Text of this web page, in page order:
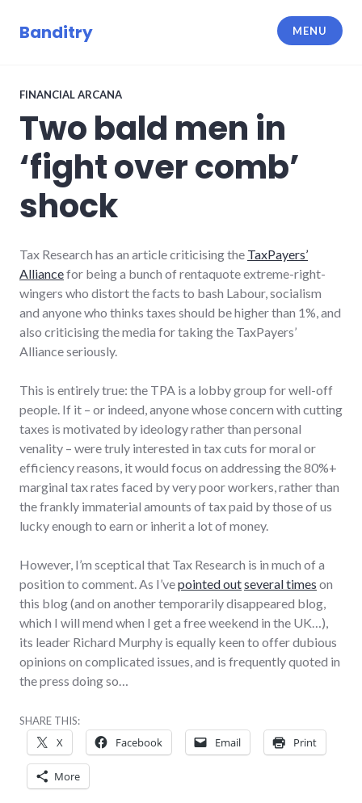
Banditry MENU
FINANCIAL ARCANA
Two bald men in
‘fight over comb’
shock
Tax Research has an article criticising the TaxPayers’
Alliancefor being a bunch of rentaquote extreme-right-
wingers who distort the facts to bash Labour, socialism
and anyone who thinks taxes should be higher than 1%, and
also criticising the media for taking the TaxPayers’
Alliance seriously.
This is entirely true: the TPA is a lobby group for well-off
people. If it – or indeed, anyone whose concern with cutting
taxes is motivated by ideology rather than personal
venality – were truly interested in tax cuts for moral or
efficiency reasons, it would focus on addressing the 80%+
marginal tax rates faced by very poor workers, rather than
the frankly immaterial amounts of tax paid by those of us
lucky enough to earn or inherit a lot of money.
However, I’m sceptical that Tax Research is in much of a
position to comment. As I’vepointed outseveral times on
this blog (and on another temporarily disappeared blog,
which I will mend when I get a free weekend in the UK…),
its leader Richard Murphy is equally keen to offer dubious
opinions on complicated issues, and is frequently quoted in
the press doing so…
SHARE THIS:
X Facebook Email Print
More